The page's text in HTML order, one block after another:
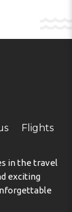
Flights
in the travel
exciting